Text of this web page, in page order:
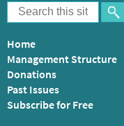
Home
Management Structure
Donations
Past Issues
Subscribe for Free